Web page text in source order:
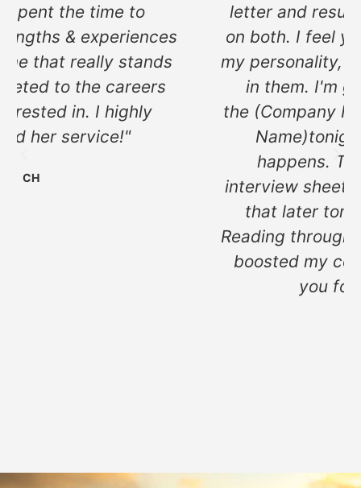
letter and resume. I'm blown away
on both. I feel you captured a lot of
my personality, skills and knowledge
in them. I'm going to send it to
the (Company Name) and Company
Name)tonight and see what
happens. Thank you for the
interview sheet, I'm going to review
that later tonight. "I'm excited.
Reading through both of these really
boosted my confidence, so thank